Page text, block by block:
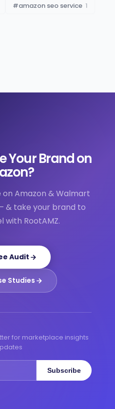
#amazon seo service 1
Your Brand on
Amazon & Walmart
& take your brand to
with RootAMZ.
Audit
Studies
for marketplace insights
Subscribe